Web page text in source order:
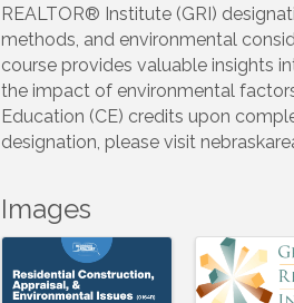
REALTOR® Institute (GRI)
methods, and environmental
course provides valuable insights
the impact of environmental
Education (CE) credits upon
designation, please visit
Images